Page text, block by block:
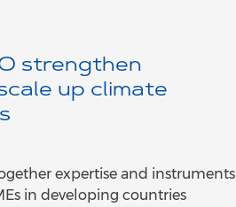
strengthen
up climate
expertise and instruments
in developing countries